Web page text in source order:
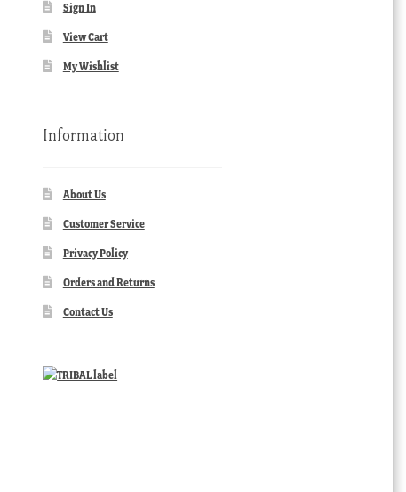
Sign In
View Cart
My Wishlist
Information
About Us
Customer Service
Privacy Policy
Orders and Returns
Contact Us